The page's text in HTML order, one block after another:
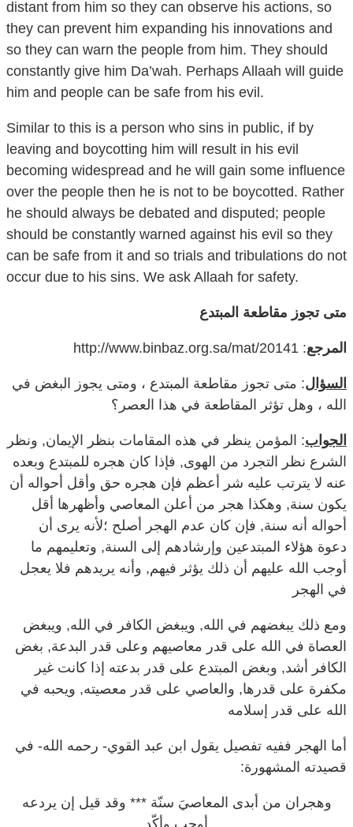
so they can warn the people from him. They should
constantly give him Da’wah. Perhaps Allaah will guide
him and people can be safe from his evil.
Similar to this is a person who sins in public, if by
leaving and boycotting him will result in his evil
becoming widespread and he will gain some influence
over the people then he is not to be boycotted. Rather
he should always be debated and disputed; people
should be constantly warned against his evil so they
can be safe from it and so trials and tribulations do not
occur due to his sins. We ask Allaah for safety.
متى تجوز مقاطعة المبتدع
المرجع: http://www.binbaz.org.sa/mat/20141
السؤال: متى تجوز مقاطعة المبتدع ، ومتى يجوز البغض في
الله ، وهل تؤثر المقاطعة في هذا العصر؟
الجواب: المؤمن ينظر في هذه المقامات بنظر الإيمان, ونظر
الشرع نظر التجرد من الهوى, فإذا كان هجره للمبتدع وبعده
عنه لا يترتب عليه شر أعظم فإن هجره حق وأقل أحواله أن
يكون سنة, وهكذا هجر من أعلن المعاصي وأظهرها أقل
أحواله أنه سنة, فإن كان عدم الهجر أصلح ؛لأنه يرى أن
دعوة هؤلاء المبتدعين وإرشادهم إلى السنة, وتعليمهم ما
أوجب الله عليهم أن ذلك يؤثر فيهم, وأنه يريدهم فلا يعجل
في الهجر
ومع ذلك يبغضهم في الله, ويبغض الكافر في الله, ويبغض
العصاة في الله على قدر معاصيهم وعلى قدر البدعة, بغض
الكافر أشد, وبغض المبتدع على قدر بدعته إذا كانت غير
مكفرة على قدرها, والعاصي على قدر معصيته, ويحبه في
الله على قدر إسلامه
أما الهجر ففيه تفصيل يقول ابن عبد القوي- رحمه الله- في
قصيدته المشهورة:
وهجران من أبدى المعاصيَ سنّة ***
أوجب وأكّد